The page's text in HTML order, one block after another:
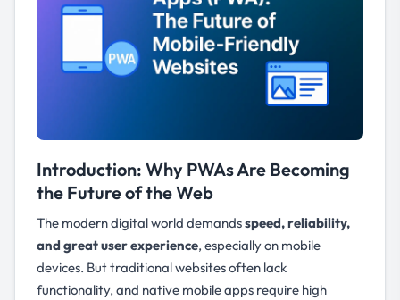
Introduction: Why PWAs Are Becoming
the Future of the Web
The modern digital world demandsspeed, reliability,
and great user experience, especially on mobile
devices. But traditional websites often lack
functionality, and native mobile apps require high